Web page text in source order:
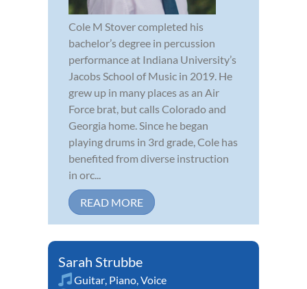
Cole M Stover completed his
bachelor’s degree in percussion
performance at Indiana University’s
Jacobs School of Music in 2019. He
grew up in many places as an Air
Force brat, but calls Colorado and
Georgia home. Since he began
playing drums in 3rd grade, Cole has
benefited from diverse instruction
in orc...
READ MORE
Sarah Strubbe
Guitar, Piano,Voice